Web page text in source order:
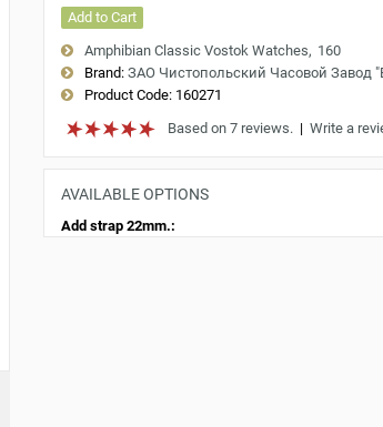
Add to Cart
Amphibian Classic Vostok Watches
160
Brand: ЗАО Чистопольский Часовой Завод
Product Code:160271
Based on 7 reviews.| Write a
AVAILABLE OPTIONS
Add strap 22mm.: